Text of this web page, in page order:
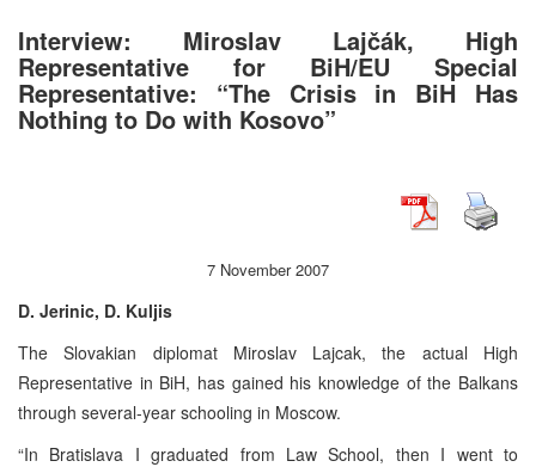
Interview: Miroslav Lajčák, High
Representative for BiH/EU Special
Representative: “The Crisis in BiH Has
Nothing to Do with Kosovo”
7 November 2007
D. Jerinic, D. Kuljis
The Slovakian diplomat Miroslav Lajcak, the actual High
Representative in BiH, has gained his knowledge of the Balkans
through several-year schooling in Moscow.
“In Bratislava I graduated from Law School, then I went to